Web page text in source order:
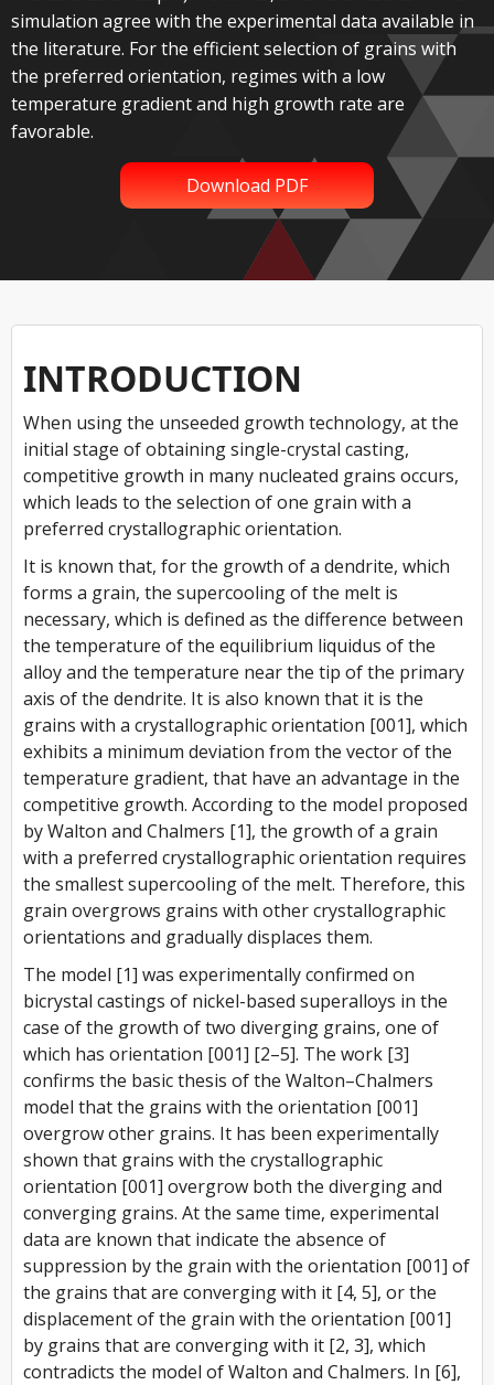
simulation agree with the experimental data available in
the literature. For the efficient selection of grains with
the preferred orientation, regimes with a low
temperature gradient and high growth rate are
favorable.
Download PDF
INTRODUCTION
When using the unseeded growth technology, at the
initial stage of obtaining single-crystal casting,
competitive growth in many nucleated grains occurs,
which leads to the selection of one grain with a
preferred crystallographic orientation.
It is known that, for the growth of a dendrite, which
forms a grain, the supercooling of the melt is
necessary, which is defined as the difference between
the temperature of the equilibrium liquidus of the
alloy and the temperature near the tip of the primary
axis of the dendrite. It is also known that it is the
grains with a crystallographic orientation [001], which
exhibits a minimum deviation from the vector of the
temperature gradient, that have an advantage in the
competitive growth. According to the model proposed
by Walton and Chalmers [1], the growth of a grain
with a preferred crystallographic orientation requires
the smallest supercooling of the melt. Therefore, this
grain overgrows grains with other crystallographic
orientations and gradually displaces them.
The model [1] was experimentally confirmed on
bicrystal castings of nickel-based superalloys in the
case of the growth of two diverging grains, one of
which has orientation [001] [2–5]. The work [3]
confirms the basic thesis of the Walton–Chalmers
model that the grains with the orientation [001]
overgrow other grains. It has been experimentally
shown that grains with the crystallographic
orientation [001] overgrow both the diverging and
converging grains. At the same time, experimental
data are known that indicate the absence of
suppression by the grain with the orientation [001] of
the grains that are converging with it [4, 5], or the
displacement of the grain with the orientation [001]
by grains that are converging with it [2, 3], which
contradicts the model of Walton and Chalmers. In [6],